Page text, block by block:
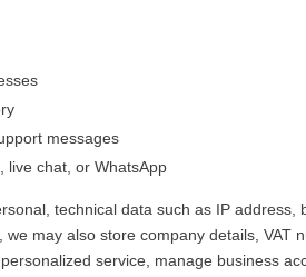
messages
live chat, or WhatsApp
technical data such as IP
we may also store company details,
service, manage business